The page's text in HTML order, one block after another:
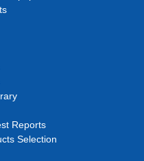
Reports
Selection